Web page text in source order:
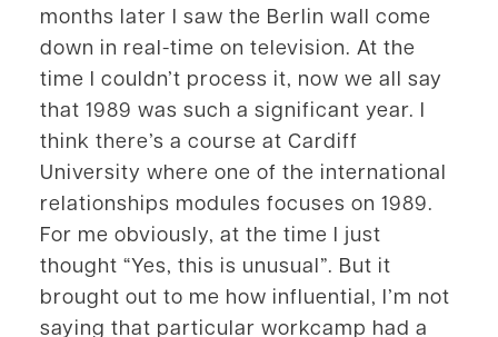
months later I saw the Berlin wall come
down in real-time on television. At the
time I couldn’t process it, now we all say
that 1989 was such a significant year. I
think there’s a course at Cardiff
University where one of the international
relationships modules focuses on 1989.
For me obviously, at the time I just
thought “Yes, this is unusual”. But it
brought out to me how influential, I’m not
saying that particular workcamp had a